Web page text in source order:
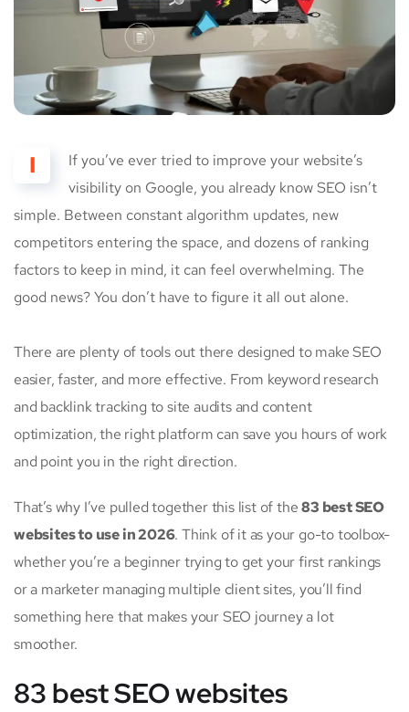
I
If you’ve ever tried to improve your website’s
visibility on Google, you already know SEO isn’t
simple. Between constant algorithm updates, new
competitors entering the space, and dozens of ranking
factors to keep in mind, it can feel overwhelming. The
good news? You don’t have to figure it all out alone.
There are plenty of tools out there designed to make SEO
easier, faster, and more effective. From keyword research
and backlink tracking to site audits and content
optimization, the right platform can save you hours of work
and point you in the right direction.
That’s why I’ve pulled together this list of the83 best SEO
websites to use in 2026. Think of it as your go-to toolbox-
whether you’re a beginner trying to get your first rankings
or a marketer managing multiple client sites, you’ll find
something here that makes your SEO journey a lot
smoother.
83 best SEO websites